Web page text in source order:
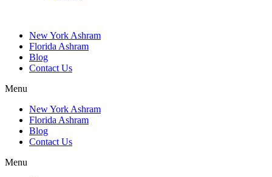
New York Ashram
Florida Ashram
Blog
Contact Us
Menu
New York Ashram
Florida Ashram
Blog
Contact Us
Menu